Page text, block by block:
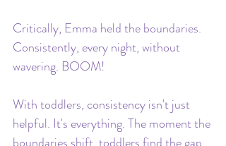
Critically, Emma held the boundaries.
Consistently, every night, without
wavering. BOOM!
With toddlers, consistency isn't just
helpful. It's everything. The moment the
boundaries shift, toddlers find the gap.